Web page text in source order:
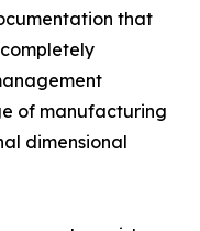
that
of manufacturing
dimensional